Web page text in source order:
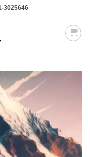
3025646